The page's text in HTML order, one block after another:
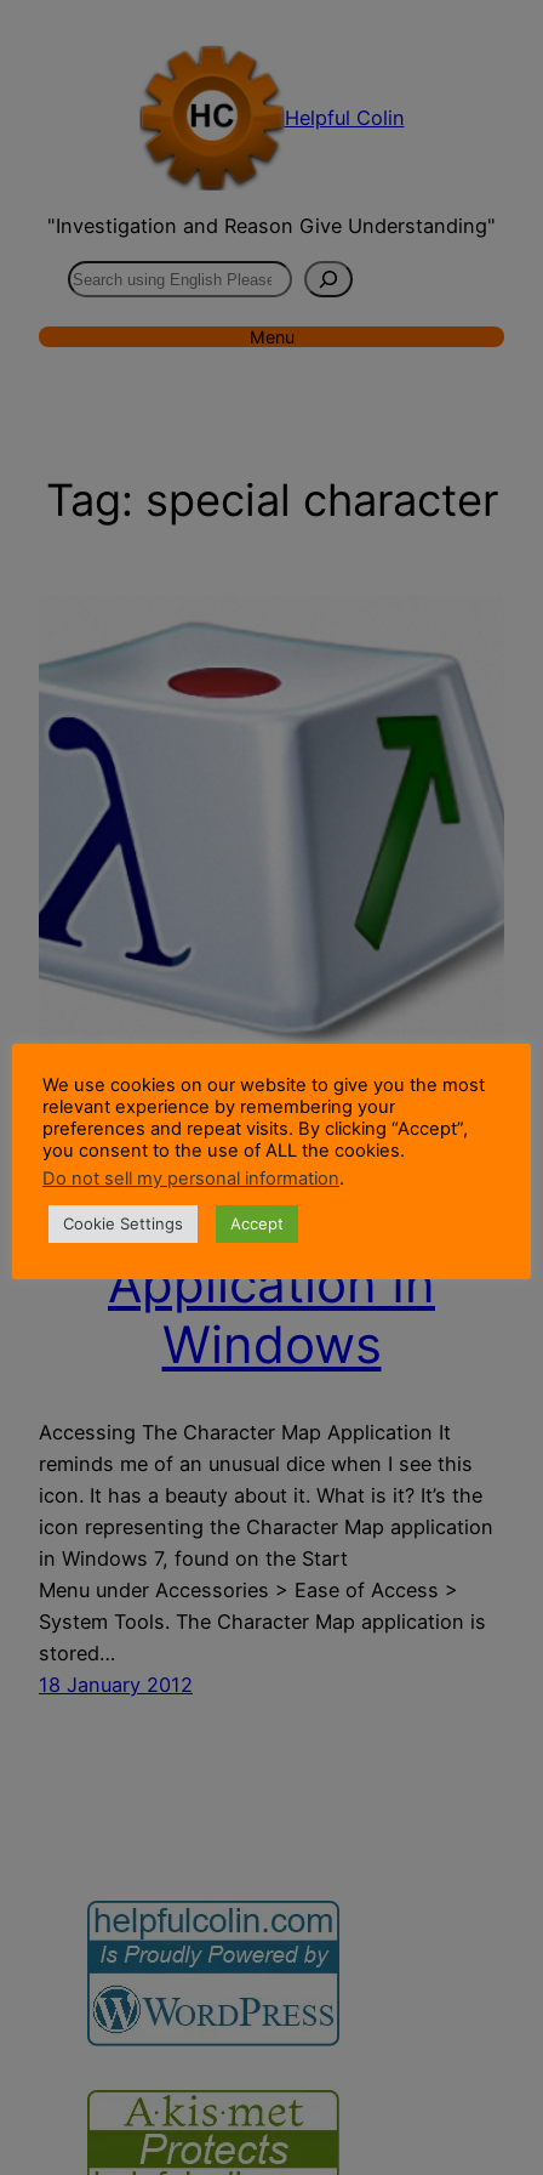
Helpful Colin
"Investigation and Reason Give Understanding"
Search
Menu
Tag: special character
Using The
Character Map
Application In
Windows
Accessing The Character Map Application It
reminds me of an unusual dice when I see this
icon. It has a beauty about it. What is it? It’s the
icon representing the Character Map application
in Windows 7, found on the Start
Menu under Accessories > Ease of Access >
System Tools. The Character Map application is
stored…
18 January 2012
We use cookies on our website to give you the most
relevant experience by remembering your
preferences and repeat visits. By clicking “Accept”,
you consent to the use of ALL the cookies.
Do not sell my personal information.
Cookie Settings Accept